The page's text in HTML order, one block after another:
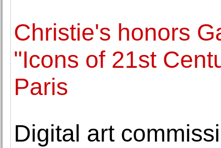
Christie's honors
"Icons of 21st
Paris
Digital art